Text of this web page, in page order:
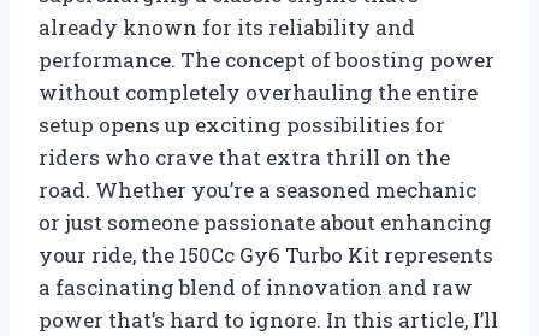
already known for its reliability and
performance. The concept of boosting power
without completely overhauling the entire
setup opens up exciting possibilities for
riders who crave that extra thrill on the
road. Whether you’re a seasoned mechanic
or just someone passionate about enhancing
your ride, the 150Cc Gy6 Turbo Kit represents
a fascinating blend of innovation and raw
power that’s hard to ignore. In this article, I’ll